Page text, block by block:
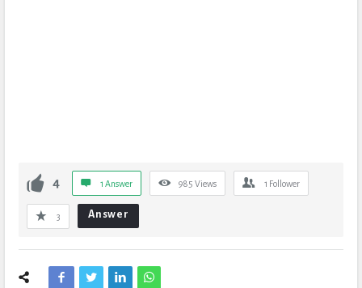
4 1 Answer 985 Views 1 Follower
3 Answer